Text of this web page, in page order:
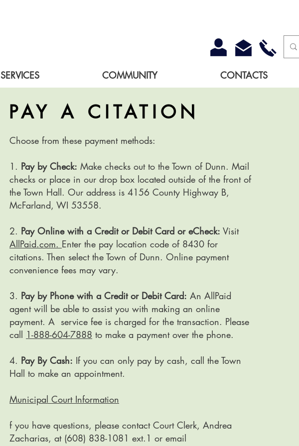
SERVICES COMMUNITY CONTACTS
PAY A CITATION
Choose from these payment methods:
1. Pay by Check: Make checks out to the Town of Dunn. Mail
checks or place in our drop box located outside of the front of
the Town Hall. Our address is 4156 County Highway B,
McFarland, WI 53558.
2. Pay Online with a Credit or Debit Card or eCheck: Visit
AllPaid.com. Enter the pay location code of 8430 for
citations. Then select the Town of Dunn. Online payment
convenience fees may vary.
3. Pay by Phone with a Credit or Debit Card: An AllPaid
agent will be able to assist you with making an online
payment. A service fee is charged for the transaction. Please
call 1-888-604-7888 to make a payment over the phone.
4. Pay By Cash: If you can only pay by cash, call the Town
Hall to make an appointment.
Municipal Court Information
f you have questions, please contact Court Clerk, Andrea
Zacharias, at (608) 838-1081 ext.1 or email